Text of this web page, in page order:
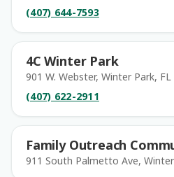
(407) 644-7593
4C Winter Park
901 W. Webster, Winter Park, FL
(407) 622-2911
Family Outreach
911 South Palmetto Ave,